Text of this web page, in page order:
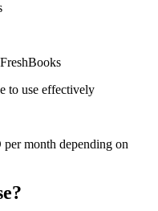
to use effectively
month depending on